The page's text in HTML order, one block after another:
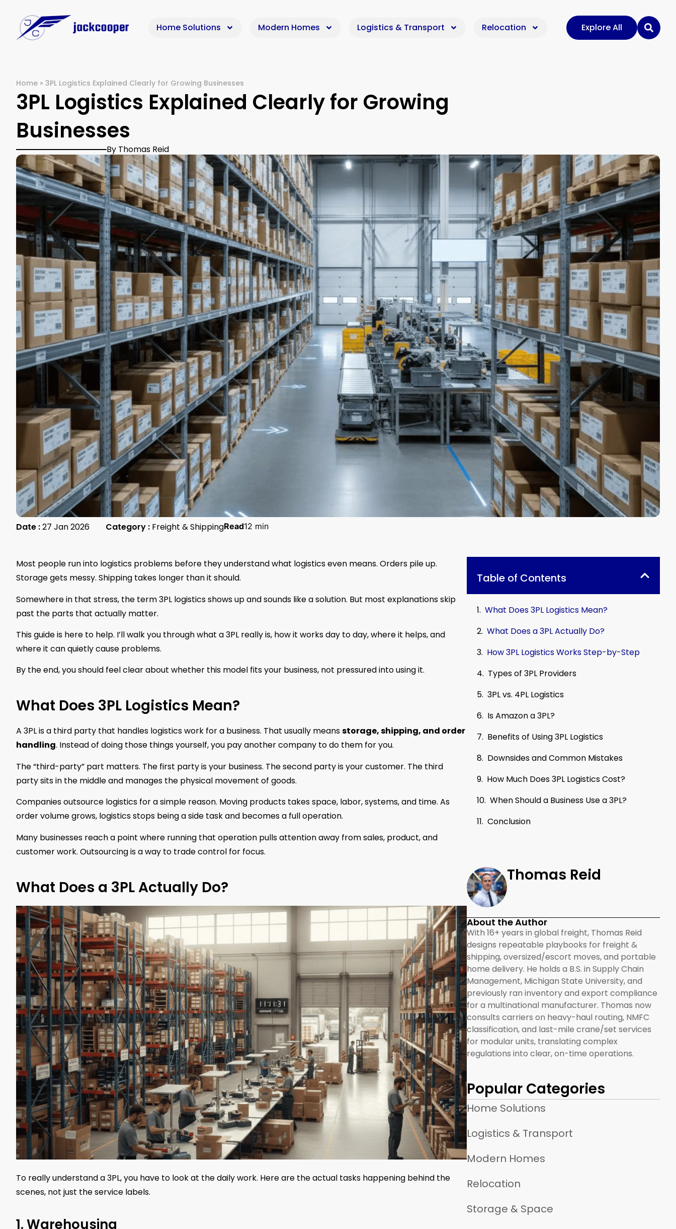
Home Solutions Modern Homes Logistics & Transport Relocation Explore All
Home » 3PL Logistics Explained Clearly for Growing Businesses
3PL Logistics Explained Clearly for Growing
Businesses
By Thomas Reid
Date :27 Jan 2026 Category : Freight & ShippingRead12 min
Most people run into logistics problems before they understand what logistics even means. Orders pile up.
Storage gets messy. Shipping takes longer than it should.
Somewhere in that stress, the term 3PL logistics shows up and sounds like a solution. But most explanations skip
past the parts that actually matter.
This guide is here to help. I’ll walk you through what a 3PL really is, how it works day to day, where it helps, and
where it can quietly cause problems.
By the end, you should feel clear about whether this model fits your business, not pressured into using it.
What Does 3PL Logistics Mean?
A 3PL is a third party that handles logistics work for a business. That usually meansstorage, shipping, and order
handling. Instead of doing those things yourself, you pay another company to do them for you.
The “third-party” part matters. The first party is your business. The second party is your customer. The third
party sits in the middle and manages the physical movement of goods.
Companies outsource logistics for a simple reason. Moving products takes space, labor, systems, and time. As
order volume grows, logistics stops being a side task and becomes a full operation.
Many businesses reach a point where running that operation pulls attention away from sales, product, and
customer work. Outsourcing is a way to trade control for focus.
What Does a 3PL Actually Do?
To really understand a 3PL, you have to look at the daily work. Here are the actual tasks happening behind the
scenes, not just the service labels.
1. Warehousing
Table of Contents
What Does 3PL Logistics Mean?
What Does a 3PL Actually Do?
How 3PL Logistics Works Step-by-Step
Types of 3PL Providers
3PL vs. 4PL Logistics
Is Amazon a 3PL?
Benefits of Using 3PL Logistics
Downsides and Common Mistakes
How Much Does 3PL Logistics Cost?
When Should a Business Use a 3PL?
Conclusion
Thomas Reid
About the Author
With 16+ years in global freight, Thomas Reid
designs repeatable playbooks for freight &
shipping, oversized/escort moves, and portable
home delivery. He holds a B.S. in Supply Chain
Management, Michigan State University, and
previously ran inventory and export compliance
for a multinational manufacturer. Thomas now
consults carriers on heavy-haul routing, NMFC
classification, and last-mile crane/set services
for modular units, translating complex
regulations into clear, on-time operations.
Popular Categories
Home Solutions
Logistics & Transport
Modern Homes
Relocation
Storage & Space